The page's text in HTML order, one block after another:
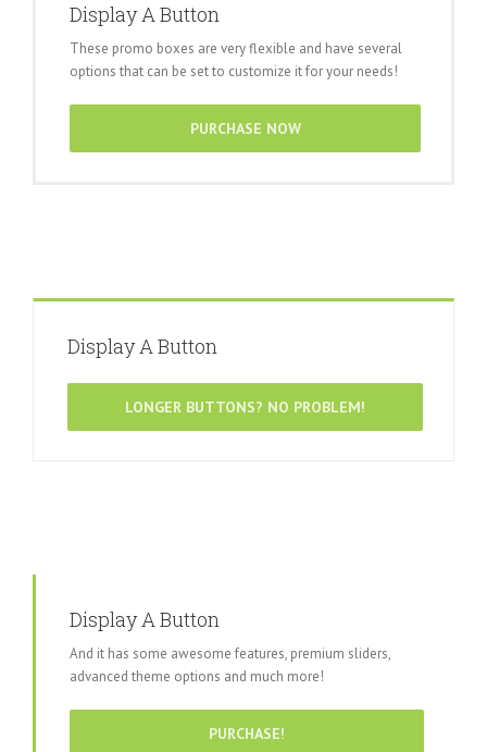
Display A Button
These promo boxes are very flexible and have several
options that can be set to customize it for your needs!
PURCHASE NOW
Display A Button
LONGER BUTTONS? NO PROBLEM!
Display A Button
And it has some awesome features, premium sliders,
advanced theme options and much more!
PURCHASE!